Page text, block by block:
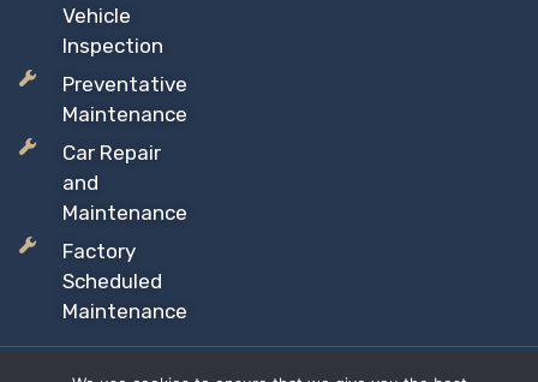
Vehicle
Inspection
Preventative
Maintenance
Car Repair
and
Maintenance
Factory
Scheduled
Maintenance